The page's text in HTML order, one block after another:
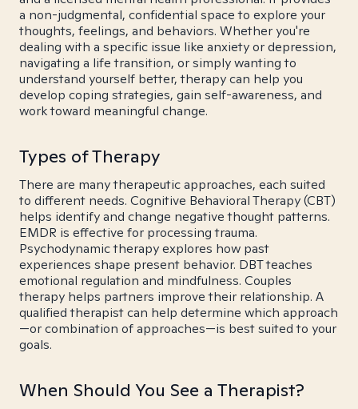
a non-judgmental, confidential space to explore your
thoughts, feelings, and behaviors. Whether you're
dealing with a specific issue like anxiety or depression,
navigating a life transition, or simply wanting to
understand yourself better, therapy can help you
develop coping strategies, gain self-awareness, and
work toward meaningful change.
Types of Therapy
There are many therapeutic approaches, each suited
to different needs. Cognitive Behavioral Therapy (CBT)
helps identify and change negative thought patterns.
EMDR is effective for processing trauma.
Psychodynamic therapy explores how past
experiences shape present behavior. DBT teaches
emotional regulation and mindfulness. Couples
therapy helps partners improve their relationship. A
qualified therapist can help determine which approach
—or combination of approaches—is best suited to your
goals.
When Should You See a Therapist?